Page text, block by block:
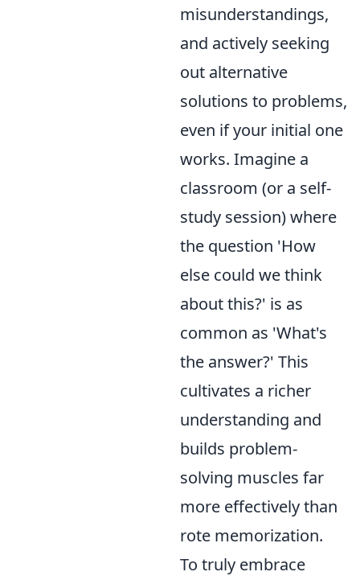
misunderstandings,
and actively seeking
out alternative
solutions to problems,
even if your initial one
works. Imagine a
classroom (or a self-
study session) where
the question 'How
else could we think
about this?' is as
common as 'What's
the answer?' This
cultivates a richer
understanding and
builds problem-
solving muscles far
more effectively than
rote memorization.
To truly embrace